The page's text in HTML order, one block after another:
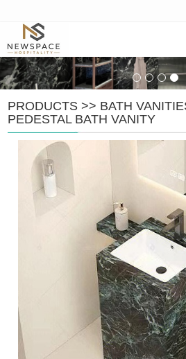
PRODUCTS >> BATH
PEDESTAL BATH VANITY